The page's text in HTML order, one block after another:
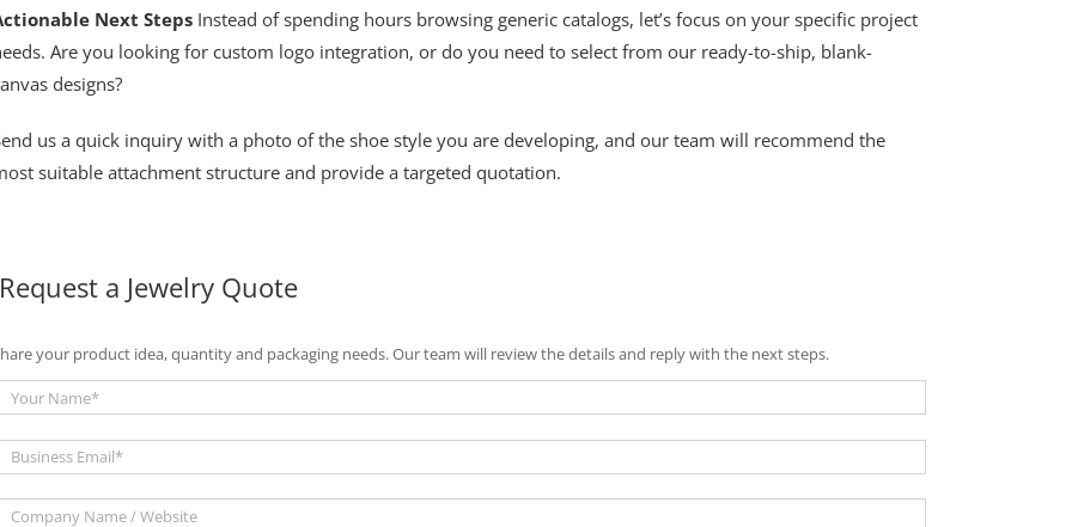
Next StepsInstead of spending hours browsing generic catalogs, let’s focus on your specific project
Are you looking for custom logo integration, or do you need to select from our ready-to-ship, blank-
designs?
us a quick inquiry with a photo of the shoe style you are developing, and our team will recommend the
suitable attachment structure and provide a targeted quotation.
a Jewelry Quote
your product idea, quantity and packaging needs. Our team will review the details and reply with the next steps.